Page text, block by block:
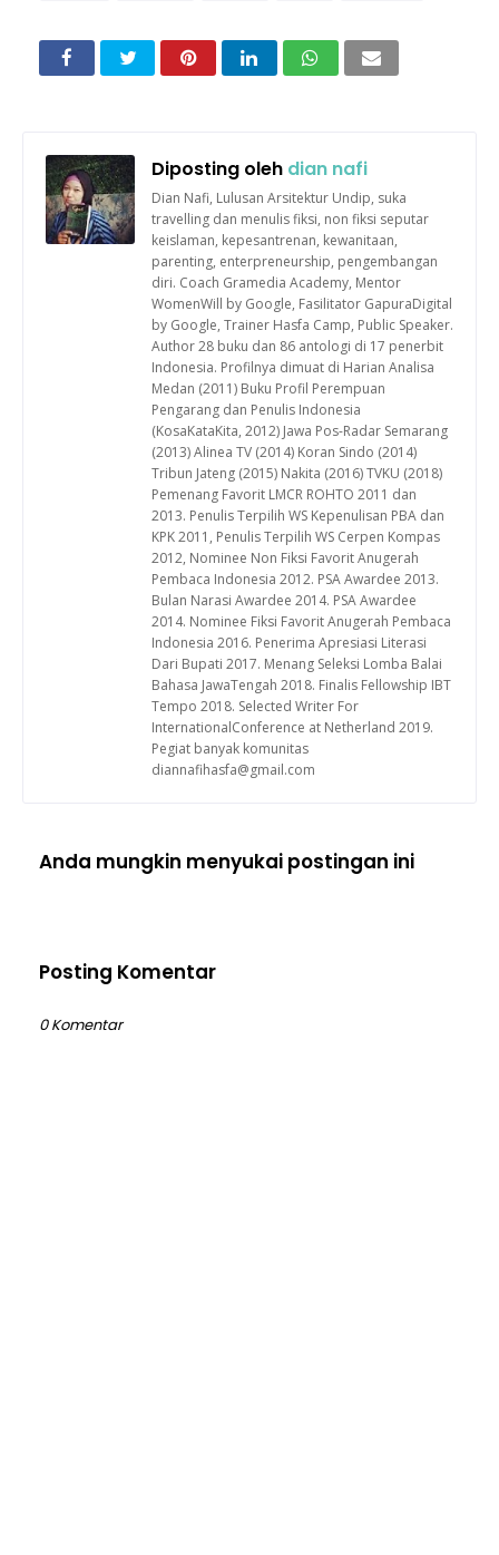
Diposting oleh dian nafi
Dian Nafi, Lulusan Arsitektur Undip, suka
travelling dan menulis fiksi, non fiksi seputar
keislaman, kepesantrenan, kewanitaan,
parenting, enterpreneurship, pengembangan
diri. Coach Gramedia Academy, Mentor
WomenWill by Google, Fasilitator GapuraDigital
by Google, Trainer Hasfa Camp, Public Speaker.
Author 28 buku dan 86 antologi di 17 penerbit
Indonesia. Profilnya dimuat di Harian Analisa
Medan (2011) Buku Profil Perempuan
Pengarang dan Penulis Indonesia
(KosaKataKita, 2012) Jawa Pos-Radar Semarang
(2013) Alinea TV (2014) Koran Sindo (2014)
Tribun Jateng (2015) Nakita (2016) TVKU (2018)
Pemenang Favorit LMCR ROHTO 2011 dan
2013. Penulis Terpilih WS Kepenulisan PBA dan
KPK 2011, Penulis Terpilih WS Cerpen Kompas
2012, Nominee Non Fiksi Favorit Anugerah
Pembaca Indonesia 2012. PSA Awardee 2013.
Bulan Narasi Awardee 2014. PSA Awardee
2014. Nominee Fiksi Favorit Anugerah Pembaca
Indonesia 2016. Penerima Apresiasi Literasi
Dari Bupati 2017. Menang Seleksi Lomba Balai
Bahasa JawaTengah 2018. Finalis Fellowship IBT
Tempo 2018. Selected Writer For
InternationalConference at Netherland 2019.
Pegiat banyak komunitas
diannafihasfa@gmail.com
Anda mungkin menyukai postingan ini
Posting Komentar
0 Komentar